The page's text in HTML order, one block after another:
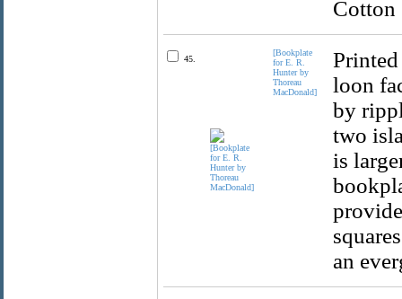
Cotton
45.
[Bookplate
for E. R.
Hunter by
Thoreau
MacDonald]
loon
by
two
is
an